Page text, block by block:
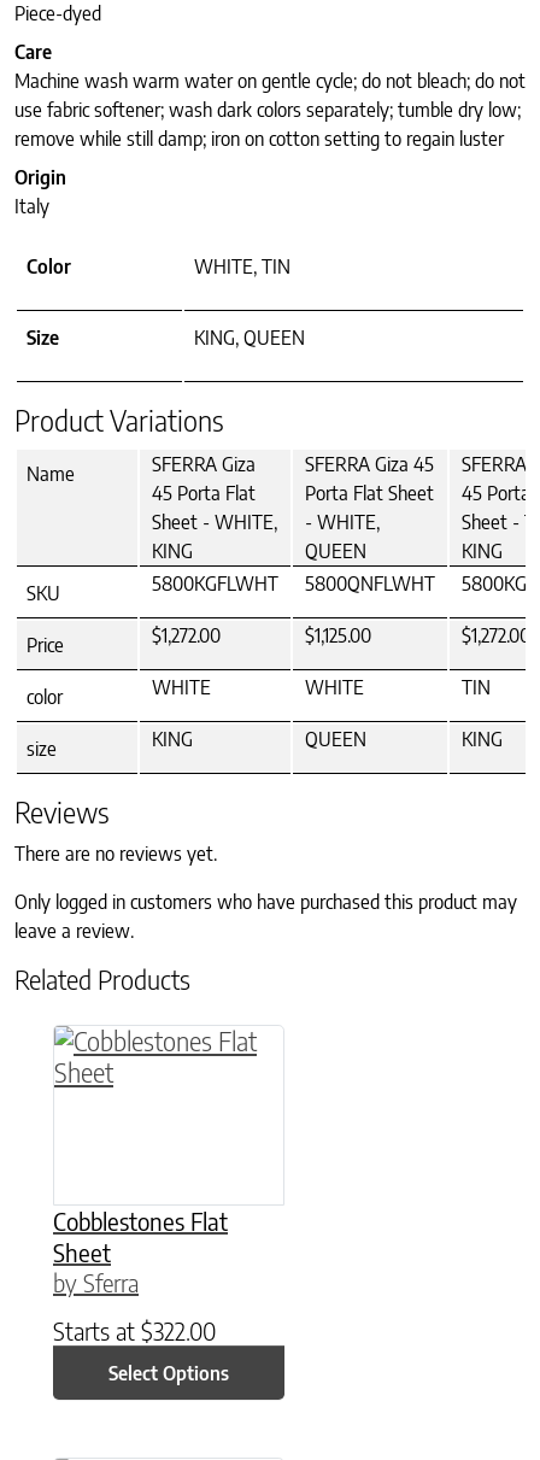
Piece-dyed
Care
Machine wash warm water on gentle cycle; do not bleach; do not
use fabric softener; wash dark colors separately; tumble dry low;
remove while still damp; iron on cotton setting to regain luster
Origin
Italy
Color WHITE, TIN
Size KING, QUEEN
Product Variations
Name
SFERRA Giza
45 Porta Flat
Sheet - WHITE,
KING
SFERRA Giza 45
Porta Flat Sheet
- WHITE,
QUEEN
SFERRA
45 Porta
Sheet -
KING
SKU
5800KGFLWHT 5800QNFLWHT
Price $1,272.00 $1,125.00 $1,272.00
color WHITE WHITE TIN
size KING QUEEN KING
Reviews
There are no reviews yet.
Only logged in customers who have purchased this product may
leave a review.
Related Products
Cobblestones Flat
Sheet
by Sferra
Starts at $322.00
Select Options
This product has multiple variants. The